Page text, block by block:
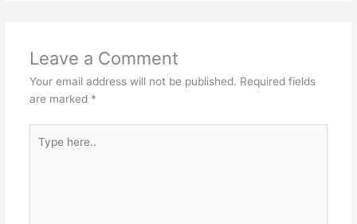
Leave a Comment
Your email address will not be published. Required fields
are marked *
here..